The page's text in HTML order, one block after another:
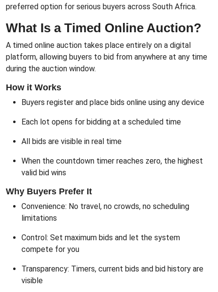
preferred option for serious buyers across South Africa.
What Is a Timed Online Auction?
A timed online auction takes place entirely on a digital
platform, allowing buyers to bid from anywhere at any time
during the auction window.
How it Works
Buyers register and place bids online using any device
Each lot opens for bidding at a scheduled time
All bids are visible in real time
When the countdown timer reaches zero, the highest
valid bid wins
Why Buyers Prefer It
Convenience: No travel, no crowds, no scheduling
limitations
Control: Set maximum bids and let the system
compete for you
Transparency: Timers, current bids and bid history are
visible